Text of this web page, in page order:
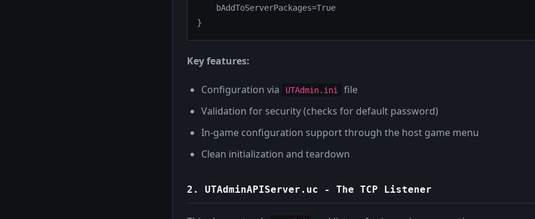
    bAddToServerPackages=True
}
Key features:
Configuration via UTAdmin.ini
file
Validation for security (checks for default password)
In-game configuration support through the host game menu
Clean initialization and teardown
2. UTAdminAPIServer.uc - The TCP Listener